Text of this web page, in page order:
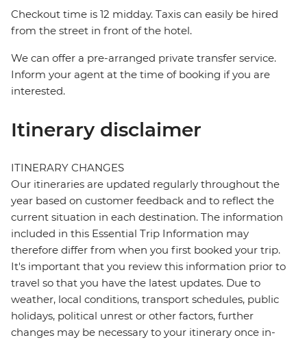
Checkout time is 12 midday. Taxis can easily be hired
from the street in front of the hotel.
We can offer a pre-arranged private transfer service.
Inform your agent at the time of booking if you are
interested.
Itinerary disclaimer
ITINERARY CHANGES
Our itineraries are updated regularly throughout the
year based on customer feedback and to reflect the
current situation in each destination. The information
included in this Essential Trip Information may
therefore differ from when you first booked your trip.
It's important that you review this information prior to
travel so that you have the latest updates. Due to
weather, local conditions, transport schedules, public
holidays, political unrest or other factors, further
changes may be necessary to your itinerary once in-